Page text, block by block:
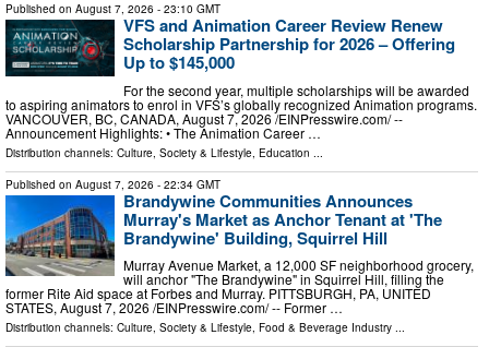
Published on August 7, 2026 - 23:10 GMT
VFS and Animation Career Review Renew
Scholarship Partnership for 2026 – Offering
Up to $145,000
For the second year, multiple scholarships will be awarded
to aspiring animators to enrol in VFS’s globally recognized Animation programs.
VANCOUVER, BC, CANADA, August 7, 2026 /⁨EINPresswire.com⁩/ --
Announcement Highlights: • The Animation Career …
Distribution channels: Culture, Society & Lifestyle Education
Published on August 7, 2026 - 22:34 GMT
Brandywine Communities Announces
Murray's Market as Anchor Tenant at 'The
Brandywine' Building, Squirrel Hill
Murray Avenue Market, a 12,000 SF neighborhood grocery,
will anchor "The Brandywine" in Squirrel Hill, filling the
former Rite Aid space at Forbes and Murray. PITTSBURGH, PA, UNITED
STATES, August 7, 2026 /⁨EINPresswire.com⁩/ -- Former …
Distribution channels: Culture, Society & Lifestyle, Food & Beverage Industry ...